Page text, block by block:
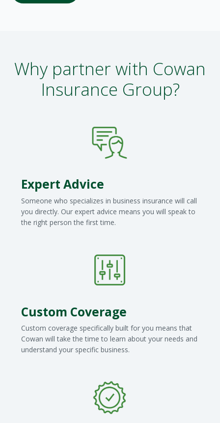
Why partner with Cowan
Insurance Group?
Expert Advice
Someone who specializes in business insurance will call
you directly. Our expert advice means you will speak to
the right person the first time.
Custom Coverage
Custom coverage specifically built for you means that
Cowan will take the time to learn about your needs and
understand your specific business.